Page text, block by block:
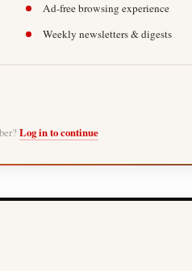
Ad-free browsing experience
Weekly newsletters & digests
Log in to continue